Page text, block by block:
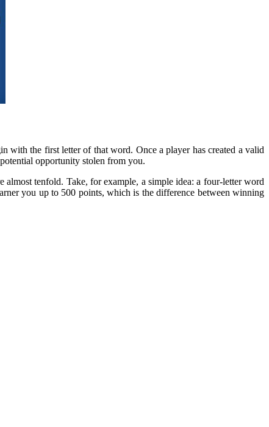
with the first letter of that word. Once a player has created a valid
opportunity stolen from you.
almost tenfold. Take, for example, a simple idea: a four-letter word
you up to 500 points, which is the difference between winning